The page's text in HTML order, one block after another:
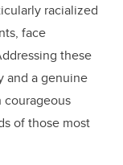
racialized
face
these
and a genuine
of those most